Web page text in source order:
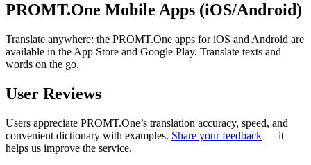
PROMT.One Mobile Apps (iOS/Android)
Translate anywhere: the PROMT.One apps for iOS and Android are
available in the App Store and Google Play. Translate texts and
words on the go.
User Reviews
Users appreciate PROMT.One’s translation accuracy, speed, and
convenient dictionary with examples. Share your feedback — it
helps us improve the service.